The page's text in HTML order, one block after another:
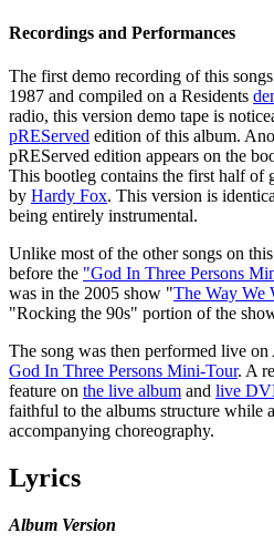
Recordings and Performances
The first demo recording of this
1987 and compiled on a Residents
radio, this version demo tape is
pREServed edition of this album.
pREServed edition appears on the
This bootleg contains the first half of
by Hardy Fox. This version is
being entirely instrumental.
Unlike most of the other songs on
before the "God In Three Persons
was in the 2005 show "The Way We
"Rocking the 90s" portion of the
The song was then performed live
God In Three Persons Mini-Tour. A
feature on the live album and live
faithful to the albums structure while
accompanying choreography.
Lyrics
Album Version